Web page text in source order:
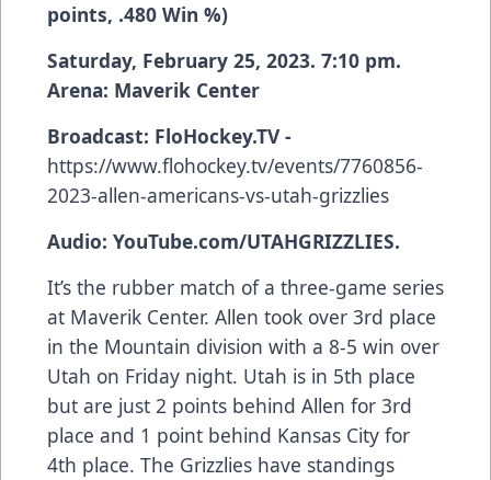
points, .480 Win %)
Saturday, February 25, 2023. 7:10 pm.
Arena: Maverik Center
Broadcast: FloHockey.TV -
https://www.flohockey.tv/events/7760856-
2023-allen-americans-vs-utah-grizzlies
Audio: YouTube.com/UTAHGRIZZLIES.
It’s the rubber match of a three-game series
at Maverik Center. Allen took over 3rd place
in the Mountain division with a 8-5 win over
Utah on Friday night. Utah is in 5th place
but are just 2 points behind Allen for 3rd
place and 1 point behind Kansas City for
4th place. The Grizzlies have standings